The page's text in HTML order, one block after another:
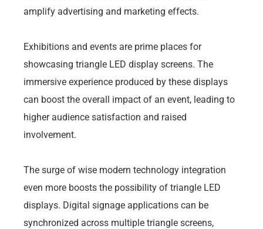
amplify advertising and marketing effects.
Exhibitions and events are prime places for
showcasing triangle LED display screens. The
immersive experience produced by these displays
can boost the overall impact of an event, leading to
higher audience satisfaction and raised
involvement.
The surge of wise modern technology integration
even more boosts the possibility of triangle LED
displays. Digital signage applications can be
synchronized across multiple triangle screens,